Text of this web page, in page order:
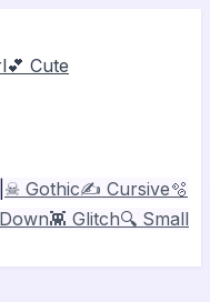
💕 Cute
☠ Gothic✍️ Cursive🫧
👾 Glitch🔍 Small